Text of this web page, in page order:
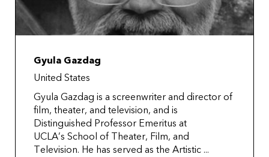
Gyula Gazdag
United States
Gyula Gazdag is a screenwriter and director of
film, theater, and television, and is
Distinguished Professor Emeritus at
UCLA’s School of Theater, Film, and
Television. He has served as the Artistic ...